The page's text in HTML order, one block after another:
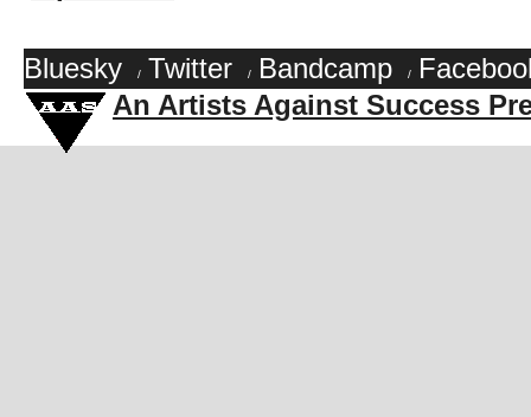
Bluesky / Twitter / Bandcamp /
An Artists Against Success